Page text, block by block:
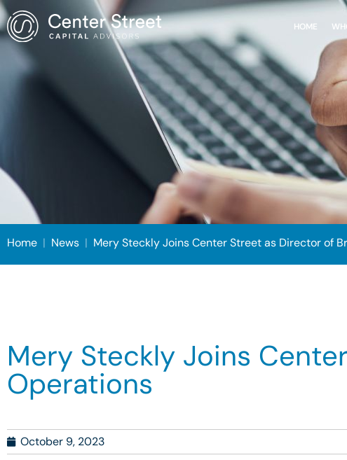
HOME
Home | News | Mery Steckly Joins Center Street as Director of
Mery Steckly Joins
Operations
October 9, 2023